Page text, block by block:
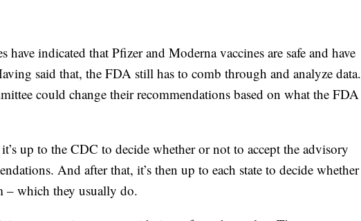
have indicated that Pfizer and Moderna vaccines are safe and have
said that, the FDA still has to comb through and analyze data.
could change their recommendations based on what the FDA
up to the CDC to decide whether or not to accept the advisory
And after that, it’s then up to each state to decide whether
– which they usually do.